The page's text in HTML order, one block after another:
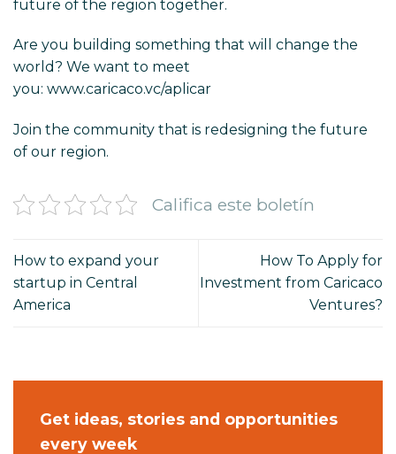
future of the region together.
Are you building something that will change the
world? We want to meet
you: www.caricaco.vc/aplicar
Join the community that is redesigning the future
of our region.
Califica este boletín
How to expand your
startup in Central
America
How To Apply for
Investment from Caricaco
Ventures?
Get ideas, stories and opportunities
every week